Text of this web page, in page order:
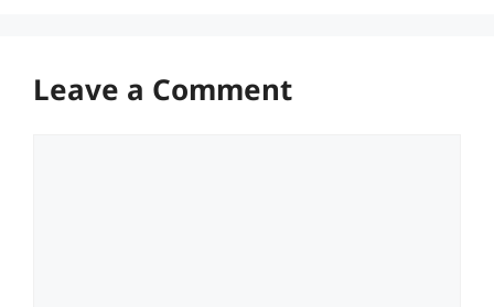
Leave a Comment